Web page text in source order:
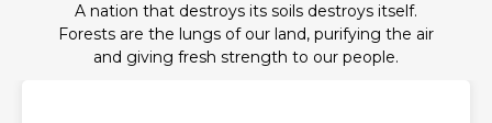
A nation that destroys its soils destroys itself.
Forests are the lungs of our land, purifying the air
and giving fresh strength to our people.